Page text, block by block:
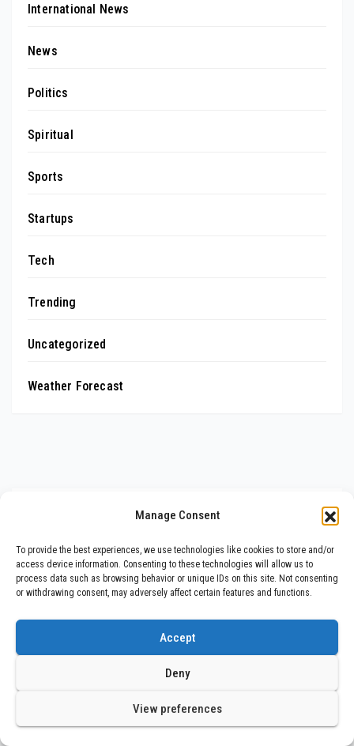
Manage Consent
To provide the best experiences, we use technologies like cookies to store and/or
access device information. Consenting to these technologies will allow us to
process data such as browsing behavior or unique IDs on this site. Not consenting
or withdrawing consent, may adversely affect certain features and functions.
Accept
Deny
View preferences
International News
News
Politics
Spiritual
Sports
Startups
Tech
Trending
Uncategorized
Weather Forecast
Muskaan Mittal and Aashish Gupta
Left Their Tech Job to Build a ₹1
Crore Travel Content Business
BHARAT NEWS UPDATES